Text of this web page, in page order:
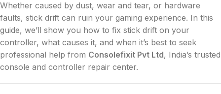
Whether caused by dust, wear and tear, or hardware
faults, stick drift can ruin your gaming experience. In this
guide, we’ll show you how to fix stick drift on your
controller, what causes it, and when it’s best to seek
professional help from Consolefixit Pvt Ltd, India’s trusted
console and controller repair center.